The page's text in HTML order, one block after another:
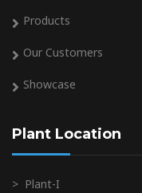
Products
Our Customers
Showcase
Plant Location
> Plant-I